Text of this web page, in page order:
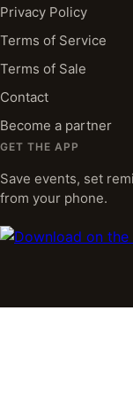
Privacy Policy
Terms of Service
Terms of Sale
Contact
Become a partner
GET THE APP
Save events, set
from your phone.